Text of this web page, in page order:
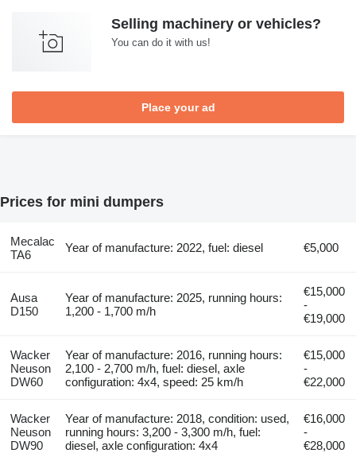
Selling machinery or vehicles?
You can do it with us!
Place your ad
Prices for mini dumpers
Mecalac
TA6
Year of manufacture: 2022, fuel: diesel €5,000
Ausa
D150
Year of manufacture: 2025, running hours:
1,200 - 1,700 m/h
€15,000
-
€19,000
Wacker
Neuson
DW60
Year of manufacture: 2016, running hours:
2,100 - 2,700 m/h, fuel: diesel, axle
configuration: 4x4, speed: 25 km/h
€15,000
-
€22,000
Wacker
Neuson
DW90
Year of manufacture: 2018, condition: used,
running hours: 3,200 - 3,300 m/h, fuel:
diesel, axle configuration: 4x4
€16,000
-
€28,000